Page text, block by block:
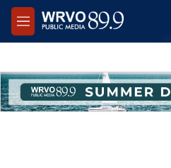
Skip to main content
M
e